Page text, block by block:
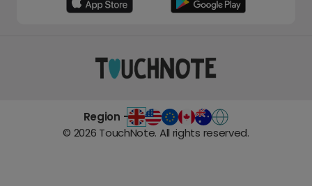
Region -
© 2026 TouchNote. All rights reserved.